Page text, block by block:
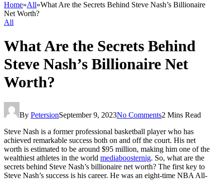
Home»All»What Are the Secrets Behind Steve Nash’s Billionaire
Net Worth?
All
What Are the Secrets Behind
Steve Nash’s Billionaire Net
Worth?
By PetersionSeptember 9, 2023No Comments2 Mins Read
Steve Nash is a former professional basketball player who has
achieved remarkable success both on and off the court. His net
worth is estimated to be around $95 million, making him one of the
wealthiest athletes in the world mediaboosternig. So, what are the
secrets behind Steve Nash’s billionaire net worth? The first key to
Steve Nash’s success is his career. He was an eight-time NBA All-